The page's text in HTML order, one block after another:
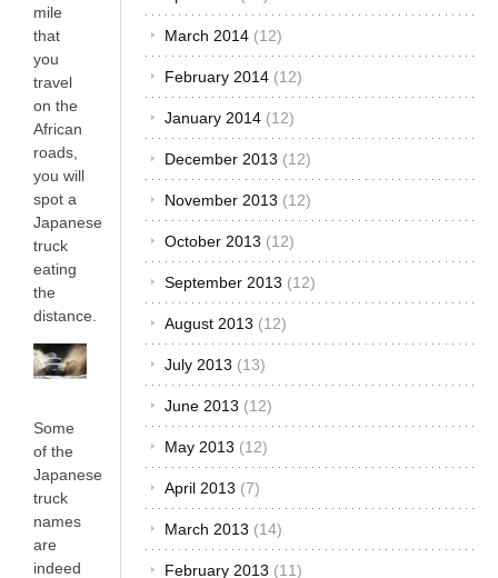
mile
that
you
travel
on the
African
roads,
you will
spot a
Japanese
truck
eating
the
distance.
Some
of the
Japanese
truck
names
are
indeed
March 2014 (12)
February 2014 (12)
January 2014 (12)
December 2013 (12)
November 2013 (12)
October 2013 (12)
September 2013 (12)
August 2013 (12)
July 2013 (13)
June 2013 (12)
May 2013 (12)
April 2013 (7)
March 2013 (14)
February 2013 (11)